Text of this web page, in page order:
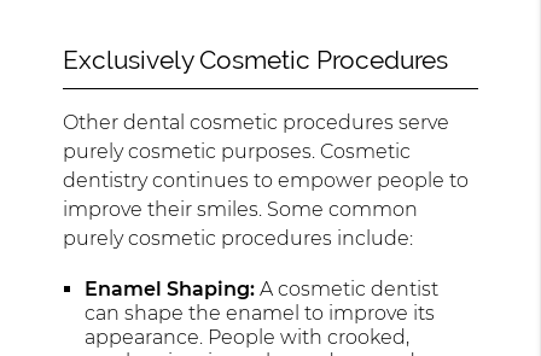
Exclusively Cosmetic Procedures
Other dental cosmetic procedures serve
purely cosmetic purposes. Cosmetic
dentistry continues to empower people to
improve their smiles. Some common
purely cosmetic procedures include:
Enamel Shaping:A cosmetic dentist
can shape the enamel to improve its
appearance. People with crooked,